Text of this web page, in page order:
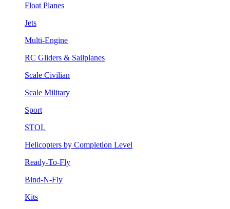
Float Planes
Jets
Multi-Engine
RC Gliders & Sailplanes
Scale Civilian
Scale Military
Sport
STOL
Helicopters by Completion Level
Ready-To-Fly
Bind-N-Fly
Kits